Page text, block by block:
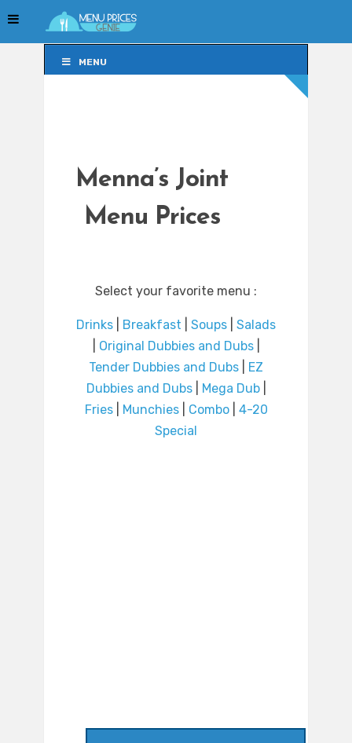
MENU
Menna’s Joint
Menu Prices
Select your favorite menu :
Drinks Breakfast Soups
Salads
Original Dubbies and Dubs|
Tender Dubbies and Dubs
EZ
Dubbies and Dubs| Mega Dub|
Fries| Munchies| Combo| 4-20
Special